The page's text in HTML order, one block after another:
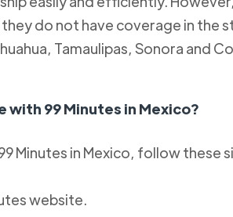
do not have coverage in the
Tamaulipas, Sonora and
with 99 Minutes in Mexico?
Minutes in Mexico, follow these
website.